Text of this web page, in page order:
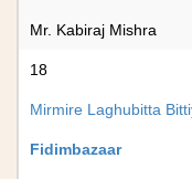
Mr. Kabiraj Mishra
18
Mirmire Laghubitta
Fidimbazaar